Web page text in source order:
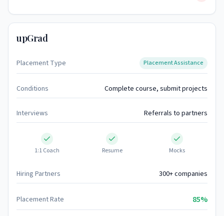
upGrad
Placement Type Placement Assistance
Conditions Complete course, submit projects
Interviews Referrals to partners
1:1 Coach Resume Mocks
Hiring Partners 300+ companies
Placement Rate 85%